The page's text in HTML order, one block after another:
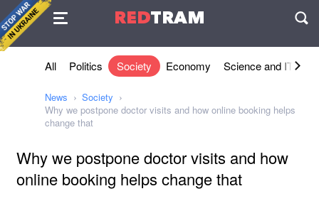
REDTRAM
Agreement
All Politics Society Economy Science and IT
News
Society
Why we postpone doctor visits and how online booking helps
change that
Why we postpone doctor visits and how
online booking helps change that